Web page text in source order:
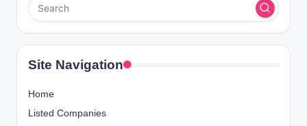
Site Navigation
Home
Listed Companies